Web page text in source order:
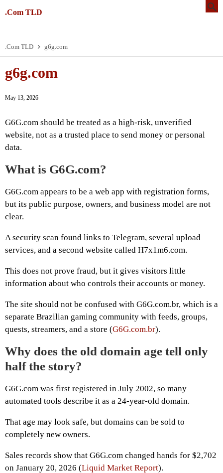
.Com TLD
.Com TLD g6g.com
g6g.com
May 13, 2026
G6G.com should be treated as a high-risk, unverified
website, not as a trusted place to send money or personal
data.
What is G6G.com?
G6G.com appears to be a web app with registration forms,
but its public purpose, owners, and business model are not
clear.
A security scan found links to Telegram, several upload
services, and a second website called H7x1m6.com.
This does not prove fraud, but it gives visitors little
information about who controls their accounts or money.
The site should not be confused with G6G.com.br, which is a
separate Brazilian gaming community with feeds, groups,
quests, streamers, and a store (G6G.com.br).
Why does the old domain age tell only
half the story?
G6G.com was first registered in July 2002, so many
automated tools describe it as a 24-year-old domain.
That age may look safe, but domains can be sold to
completely new owners.
Sales records show that G6G.com changed hands for $2,702
on January 20, 2026 (Liquid Market Report).